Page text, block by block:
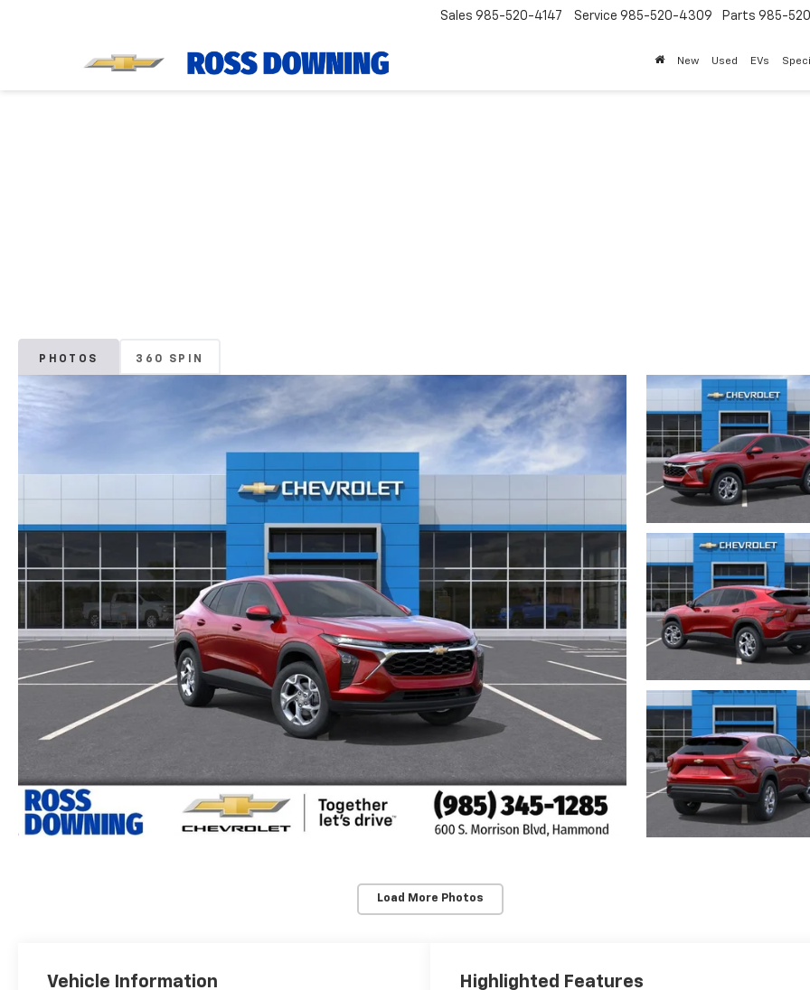
Sales 985-520-4147 Service 985-520-4309 Parts 985-
New Used EVs
PHOTOS 360 SPIN
Load More Photos
Vehicle Information Highlighted Features